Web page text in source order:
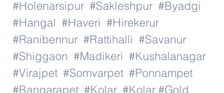
#Holenarsipur #Sakleshpur #Byadgi
#Hangal #Haveri #Hirekerur
#Ranibennur #Rattihalli #Savanur
#Shiggaon #Madikeri #Kushalanagar
#Virajpet #Somvarpet #Ponnampet
#Bangarapet #Kolar #Kolar #Gold